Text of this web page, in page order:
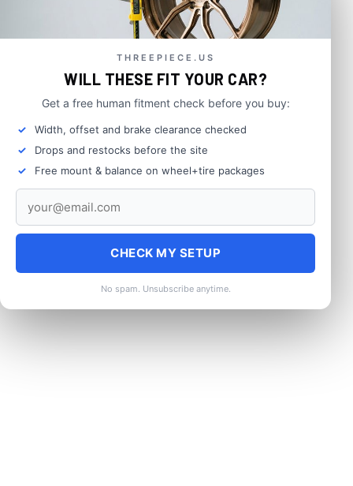
THREEPIECE.US
WILL THESE FIT YOUR CAR?
Get a free human fitment check before you buy:
Width, offset and brake clearance checked
Drops and restocks before the site
Free mount & balance on wheel+tire packages
CHECK MY SETUP
No spam. Unsubscribe anytime.